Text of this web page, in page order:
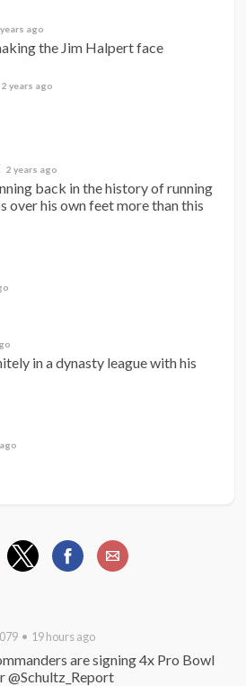
ago
the Jim Halpert face
2 years ago
2 years ago
back in the history of running
over his own feet more than this
in a dynasty league with his
• 19 hours ago
are signing 4x Pro Bowl
@Schultz_Report